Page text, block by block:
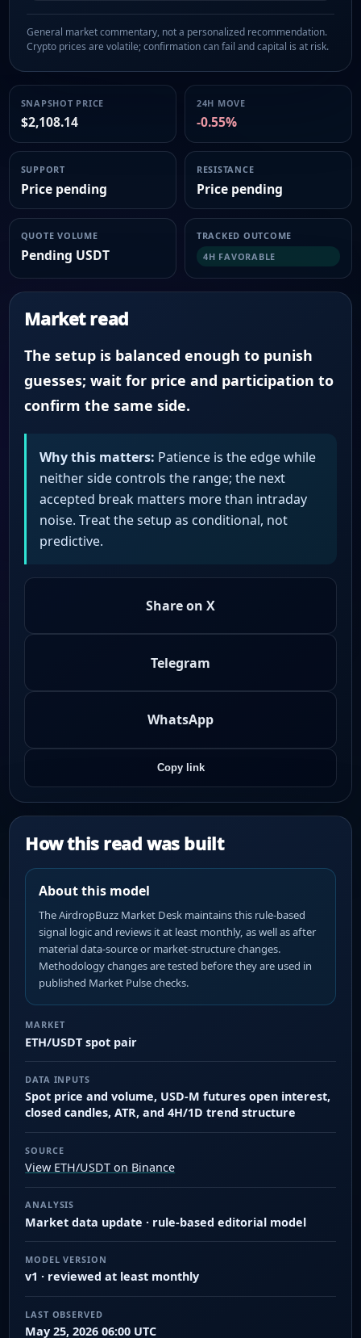
General market commentary, not a personalized recommendation.
Crypto prices are volatile; confirmation can fail and capital is at risk.
SNAPSHOT PRICE
$2,108.14
24H MOVE
-0.55%
SUPPORT
Price pending
RESISTANCE
Price pending
QUOTE VOLUME
Pending USDT
TRACKED OUTCOME
4H FAVORABLE
Market read
The setup is balanced enough to punish
guesses; wait for price and participation to
confirm the same side.
Why this matters: Patience is the edge while
neither side controls the range; the next
accepted break matters more than intraday
noise. Treat the setup as conditional, not
predictive.
Share on X
Telegram
WhatsApp
Copy link
How this read was built
About this model
The AirdropBuzz Market Desk maintains this rule-based
signal logic and reviews it at least monthly, as well as after
material data-source or market-structure changes.
Methodology changes are tested before they are used in
published Market Pulse checks.
MARKET
ETH/USDT spot pair
DATA INPUTS
Spot price and volume, USD-M futures open interest,
closed candles, ATR, and 4H/1D trend structure
SOURCE
View ETH/USDT on Binance
ANALYSIS
Market data update · rule-based editorial model
MODEL VERSION
v1 · reviewed at least monthly
LAST OBSERVED
May 25, 2026 06:00 UTC